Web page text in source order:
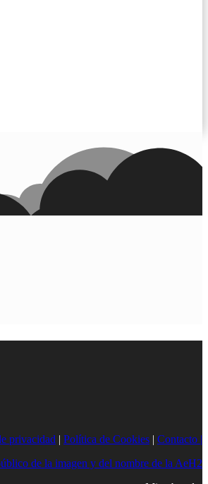
privacidad | Política de Cookies | Contacto |
de la imagen y del nombre de la AeH2